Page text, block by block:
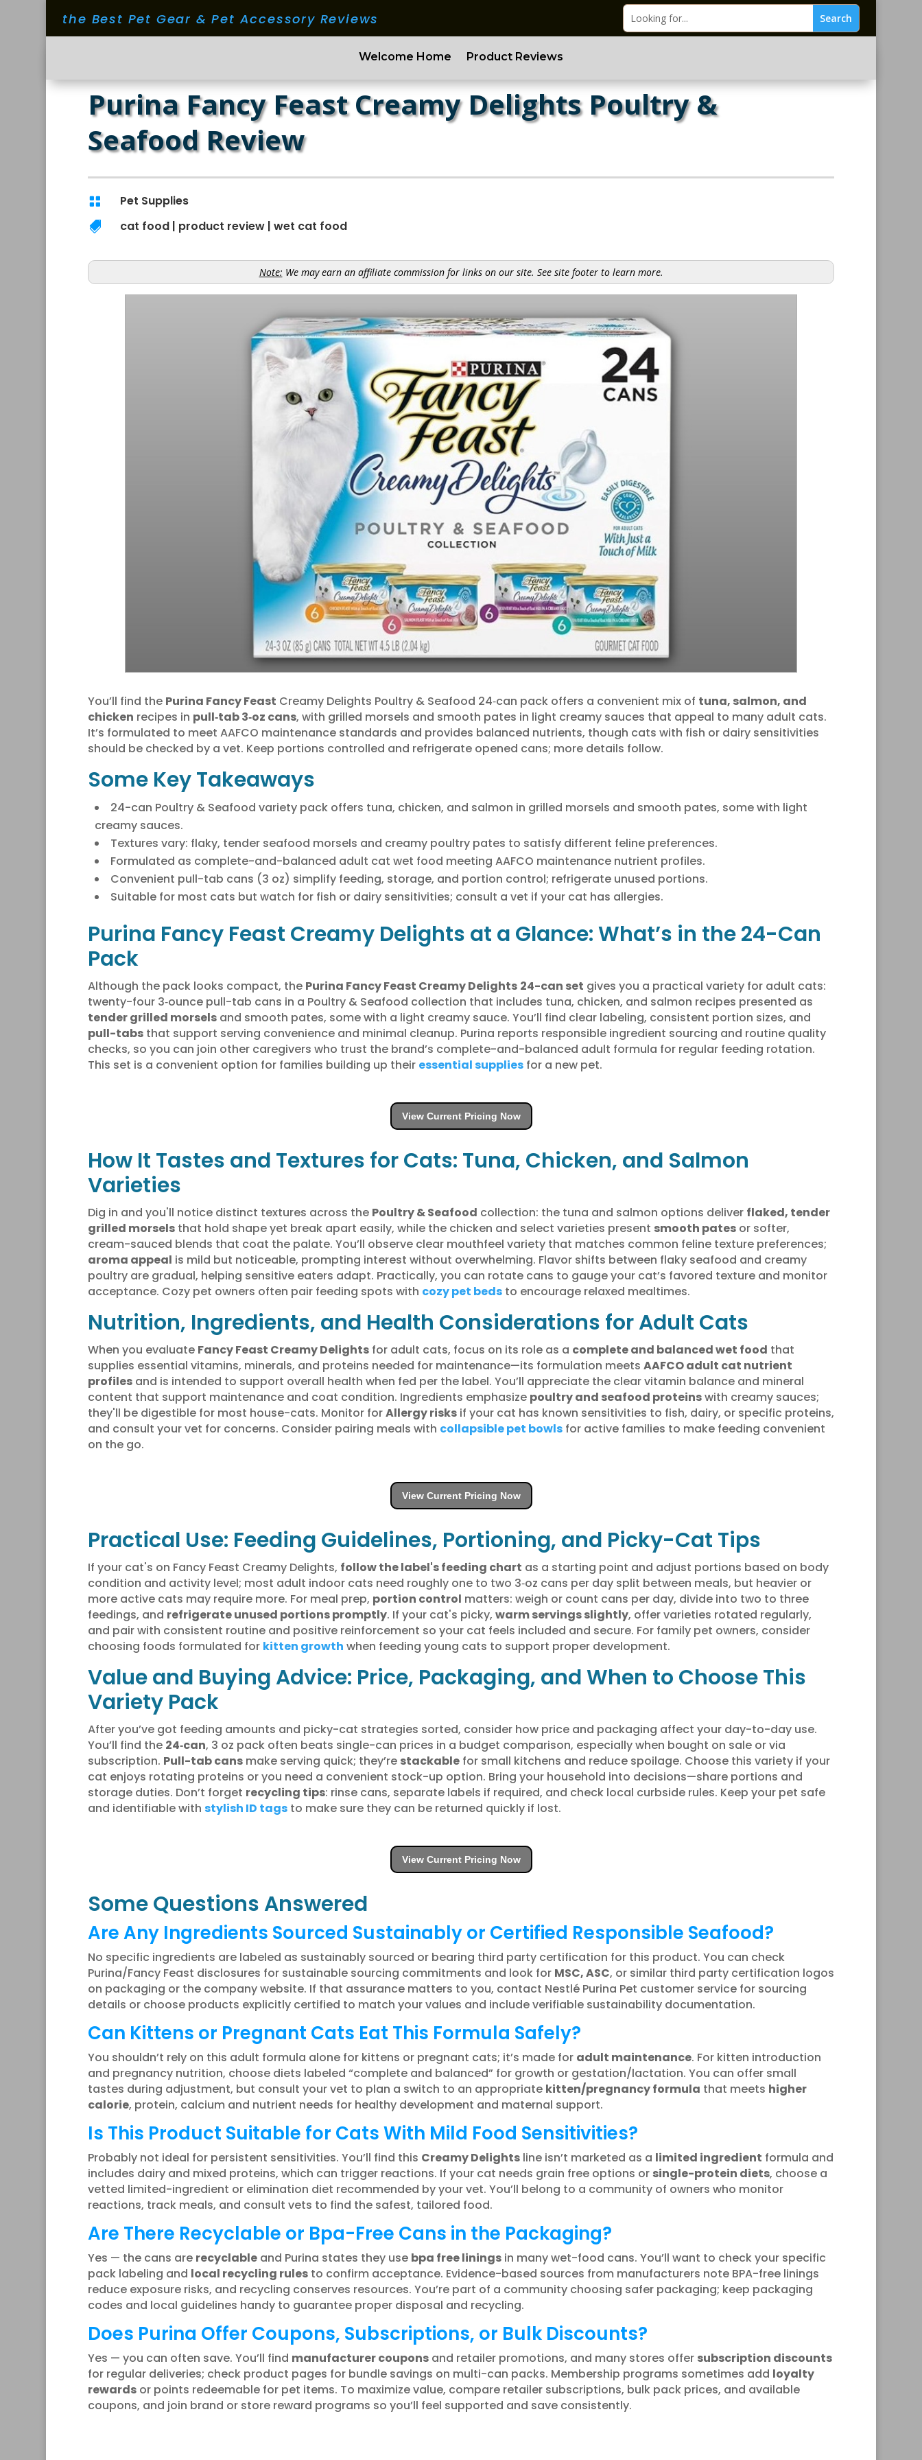
the Best Pet Gear & Pet Accessory Reviews
Welcome Home Product Reviews
Purina Fancy Feast Creamy Delights Poultry &
Seafood Review
 Pet Supplies
 cat food | product review | wet cat food
Note: We may earn an affiliate commission for links on our site. See site footer to learn more.
You’ll find the Purina Fancy Feast Creamy Delights Poultry & Seafood 24‑can pack offers a convenient mix of tuna, salmon, and
chicken recipes in pull‑tab 3‑oz cans, with grilled morsels and smooth pates in light creamy sauces that appeal to many adult cats.
It’s formulated to meet AAFCO maintenance standards and provides balanced nutrients, though cats with fish or dairy sensitivities
should be checked by a vet. Keep portions controlled and refrigerate opened cans; more details follow.
Some Key Takeaways
24-can Poultry & Seafood variety pack offers tuna, chicken, and salmon in grilled morsels and smooth pates, some with light
creamy sauces.
Textures vary: flaky, tender seafood morsels and creamy poultry pates to satisfy different feline preferences.
Formulated as complete-and-balanced adult cat wet food meeting AAFCO maintenance nutrient profiles.
Convenient pull-tab cans (3 oz) simplify feeding, storage, and portion control; refrigerate unused portions.
Suitable for most cats but watch for fish or dairy sensitivities; consult a vet if your cat has allergies.
Purina Fancy Feast Creamy Delights at a Glance: What’s in the 24-Can
Pack
Although the pack looks compact, the Purina Fancy Feast Creamy Delights 24-can set gives you a practical variety for adult cats:
twenty-four 3‑ounce pull-tab cans in a Poultry & Seafood collection that includes tuna, chicken, and salmon recipes presented as
tender grilled morselsand smooth pates, some with a light creamy sauce. You’ll find clear labeling, consistent portion sizes, and
pull-tabsthat support serving convenience and minimal cleanup. Purina reports responsible ingredient sourcing and routine quality
checks, so you can join other caregivers who trust the brand’s complete-and-balanced adult formula for regular feeding rotation.
This set is a convenient option for families building up their essential suppliesfor a new pet.
View Current Pricing Now
How It Tastes and Textures for Cats: Tuna, Chicken, and Salmon
Varieties
Dig in and you'll notice distinct textures across the Poultry & Seafood collection: the tuna and salmon options deliver flaked, tender
grilled morselsthat hold shape yet break apart easily, while the chicken and select varieties present smooth patesor softer,
cream-sauced blends that coat the palate. You’ll observe clear mouthfeel variety that matches common feline texture preferences;
aroma appeal is mild but noticeable, prompting interest without overwhelming. Flavor shifts between flaky seafood and creamy
poultry are gradual, helping sensitive eaters adapt. Practically, you can rotate cans to gauge your cat’s favored texture and monitor
acceptance. Cozy pet owners often pair feeding spots with cozy pet bedsto encourage relaxed mealtimes.
Nutrition, Ingredients, and Health Considerations for Adult Cats
When you evaluate Fancy Feast Creamy Delightsfor adult cats, focus on its role as a complete and balanced wet food that
supplies essential vitamins, minerals, and proteins needed for maintenance—its formulation meets AAFCO adult cat nutrient
profilesand is intended to support overall health when fed per the label. You’ll appreciate the clear vitamin balance and mineral
content that support maintenance and coat condition. Ingredients emphasize poultry and seafood proteinswith creamy sauces;
they'll be digestible for most house-cats. Monitor forAllergy risksif your cat has known sensitivities to fish, dairy, or specific proteins,
and consult your vet for concerns. Consider pairing meals with collapsible pet bowlsfor active families to make feeding convenient
on the go.
View Current Pricing Now
Practical Use: Feeding Guidelines, Portioning, and Picky-Cat Tips
If your cat's on Fancy Feast Creamy Delights, follow the label's feeding chart as a starting point and adjust portions based on body
condition and activity level; most adult indoor cats need roughly one to two 3‑oz cans per day split between meals, but heavier or
more active cats may require more. For meal prep, portion control matters: weigh or count cans per day, divide into two to three
feedings, and refrigerate unused portions promptly. If your cat's picky, warm servings slightly, offer varieties rotated regularly,
and pair with consistent routine and positive reinforcement so your cat feels included and secure. For family pet owners, consider
choosing foods formulated for kitten growth when feeding young cats to support proper development.
Value and Buying Advice: Price, Packaging, and When to Choose This
Variety Pack
After you’ve got feeding amounts and picky-cat strategies sorted, consider how price and packaging affect your day-to-day use.
You’ll find the 24‑can, 3 oz pack often beats single-can prices in a budget comparison, especially when bought on sale or via
subscription. Pull-tab cansmake serving quick; they’re stackablefor small kitchens and reduce spoilage. Choose this variety if your
cat enjoys rotating proteins or you need a convenient stock-up option. Bring your household into decisions—share portions and
storage duties. Don’t forget recycling tips: rinse cans, separate labels if required, and check local curbside rules. Keep your pet safe
and identifiable with stylish ID tagsto make sure they can be returned quickly if lost.
View Current Pricing Now
Some Questions Answered
Are Any Ingredients Sourced Sustainably or Certified Responsible Seafood?
No specific ingredients are labeled as sustainably sourced or bearing third party certification for this product. You can check
Purina/Fancy Feast disclosures for sustainable sourcing commitments and look for MSC, ASC, or similar third party certification logos
on packaging or the company website. If that assurance matters to you, contact Nestlé Purina Pet customer service for sourcing
details or choose products explicitly certified to match your values and include verifiable sustainability documentation.
Can Kittens or Pregnant Cats Eat This Formula Safely?
You shouldn’t rely on this adult formula alone for kittens or pregnant cats; it’s made for adult maintenance. For kitten introduction
and pregnancy nutrition, choose diets labeled “complete and balanced” for growth or gestation/lactation. You can offer small
tastes during adjustment, but consult your vet to plan a switch to an appropriate kitten/pregnancy formula that meets higher
calorie, protein, calcium and nutrient needs for healthy development and maternal support.
Is This Product Suitable for Cats With Mild Food Sensitivities?
Probably not ideal for persistent sensitivities. You’ll find this Creamy Delightsline isn’t marketed as a limited ingredient formula and
includes dairy and mixed proteins, which can trigger reactions. If your cat needs grain free options or single-protein diets, choose a
vetted limited-ingredient or elimination diet recommended by your vet. You’ll belong to a community of owners who monitor
reactions, track meals, and consult vets to find the safest, tailored food.
Are There Recyclable or Bpa-Free Cans in the Packaging?
Yes — the cans are recyclableand Purina states they use bpa free liningsin many wet-food cans. You’ll want to check your specific
pack labeling and local recycling rulesto confirm acceptance. Evidence-based sources from manufacturers note BPA-free linings
reduce exposure risks, and recycling conserves resources. You’re part of a community choosing safer packaging; keep packaging
codes and local guidelines handy to guarantee proper disposal and recycling.
Does Purina Offer Coupons, Subscriptions, or Bulk Discounts?
Yes — you can often save. You’ll find manufacturer couponsand retailer promotions, and many stores offer subscription discounts
for regular deliveries; check product pages for bundle savings on multi-can packs. Membership programs sometimes add loyalty
rewardsor points redeemable for pet items. To maximize value, compare retailer subscriptions, bulk pack prices, and available
coupons, and join brand or store reward programs so you’ll feel supported and save consistently.